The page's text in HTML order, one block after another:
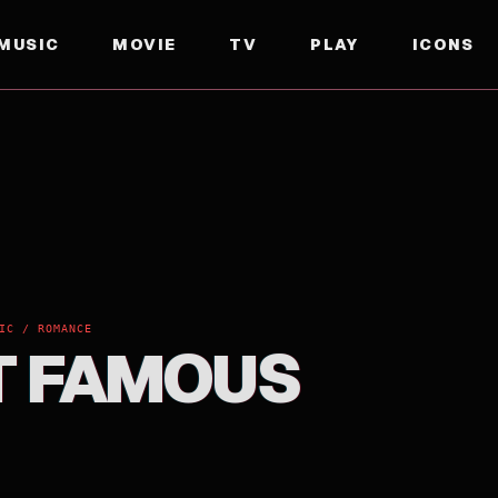
MOVIE TV PLAY ICONS
/ ROMANCE
FAMOUS